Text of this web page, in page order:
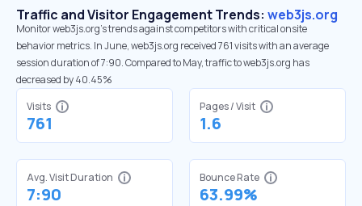
Traffic and Visitor Engagement Trends: web3js.org
Monitor web3js.org’s trends against competitors with critical onsite
behavior metrics. In June, web3js.org received 761 visits with an average
session duration of 7:90. Compared to May, traffic to web3js.org has
decreased by 40.45%
Visits
761
Pages / Visit
1.6
Avg. Visit Duration
7:90
Bounce Rate
63.99%